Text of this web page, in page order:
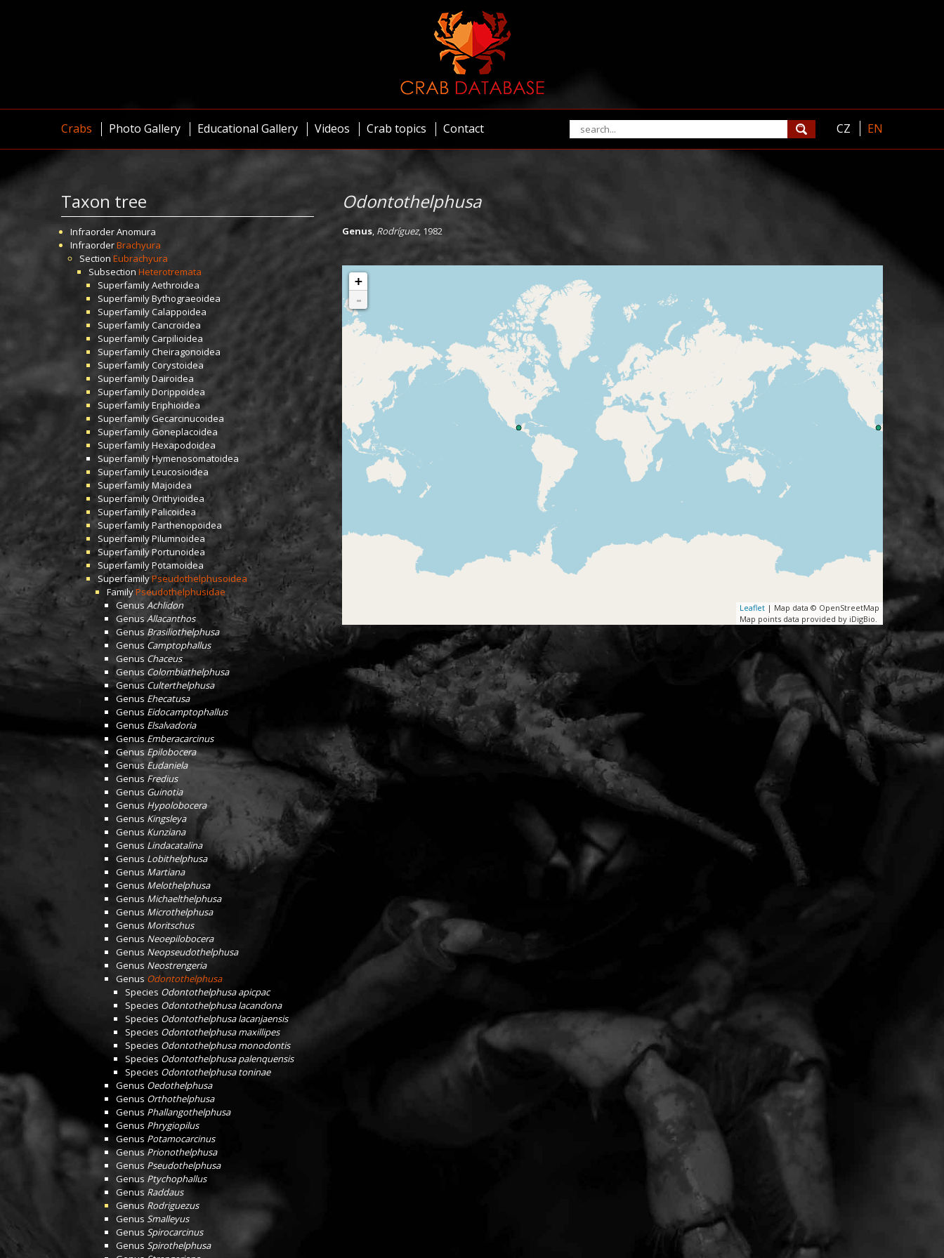
Crabs Photo Gallery Educational Gallery Videos Crab topics Contact CZ EN
Taxon tree
InfraorderAnomura
InfraorderBrachyura
Section Eubrachyura
Subsection Heterotremata
SuperfamilyAethroidea
SuperfamilyBythograeoidea
SuperfamilyCalappoidea
SuperfamilyCancroidea
SuperfamilyCarpilioidea
Superfamily Cheiragonoidea
SuperfamilyCorystoidea
SuperfamilyDairoidea
SuperfamilyDorippoidea
SuperfamilyEriphioidea
SuperfamilyGecarcinucoidea
SuperfamilyGoneplacoidea
SuperfamilyHexapodoidea
SuperfamilyHymenosomatoidea
SuperfamilyLeucosioidea
SuperfamilyMajoidea
SuperfamilyOrithyioidea
SuperfamilyPalicoidea
SuperfamilyParthenopoidea
SuperfamilyPilumnoidea
SuperfamilyPortunoidea
SuperfamilyPotamoidea
SuperfamilyPseudothelphusoidea
FamilyPseudothelphusidae
Genus Achlidon
GenusAllacanthos
Genus Brasiliothelphusa
Genus Camptophallus
Genus Chaceus
Genus Colombiathelphusa
Genus Culterthelphusa
Genus Ehecatusa
Genus Eidocamptophallus
Genus Elsalvadoria
Genus Emberacarcinus
Genus Epilobocera
Genus Eudaniela
Genus Fredius
Genus Guinotia
Genus Hypolobocera
Genus Kingsleya
Genus Kunziana
Genus Lindacatalina
Genus Lobithelphusa
Genus Martiana
Genus Melothelphusa
Genus Michaelthelphusa
Genus Microthelphusa
Genus Moritschus
Genus Neoepilobocera
Genus Neopseudothelphusa
Genus Neostrengeria
Genus Odontothelphusa
Species Odontothelphusa apicpac
Species Odontothelphusa lacandona
Species Odontothelphusa lacanjaensis
Species Odontothelphusa maxillipes
Species Odontothelphusa monodontis
Species Odontothelphusa palenquensis
Species Odontothelphusa toninae
Genus Oedothelphusa
Genus Orthothelphusa
Genus Phallangothelphusa
Genus Phrygiopilus
Genus Potamocarcinus
GenusPrionothelphusa
Genus Pseudothelphusa
Genus Ptychophallus
Genus Raddaus
Genus Rodriguezus
Genus Smalleyus
Genus Spirocarcinus
Genus Spirothelphusa
Odontothelphusa
Genus, Rodríguez, 1982
+
-
Leaflet | Map data © OpenStreetMap
Map points data provided by iDigBio.